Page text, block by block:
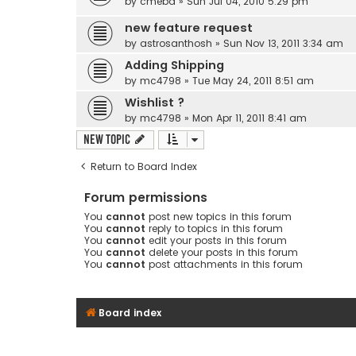
new feature request
by astrosanthosh » Sun Nov 13, 2011 3:34 am
Adding Shipping
by mc4798 » Tue May 24, 2011 8:51 am
Wishlist ?
by mc4798 » Mon Apr 11, 2011 8:41 am
New Topic
Return to Board Index
Forum permissions
You cannot post new topics in this forum
You cannot reply to topics in this forum
You cannot edit your posts in this forum
You cannot delete your posts in this forum
You cannot post attachments in this forum
Board index